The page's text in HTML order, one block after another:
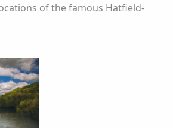
of the famous Hatfield-